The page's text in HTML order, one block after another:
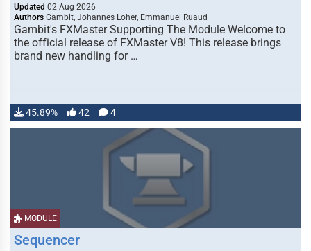
Updated 02 Aug 2026
Authors Gambit, Johannes Loher, Emmanuel Ruaud
Gambit's FXMaster Supporting The Module Welcome to
the official release of FXMaster V8! This release brings
brand new handling for …
45.89% 42 4
MODULE
Sequencer